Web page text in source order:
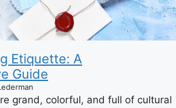
Etiquette: A
Guide
grand, colorful, and full of cultural